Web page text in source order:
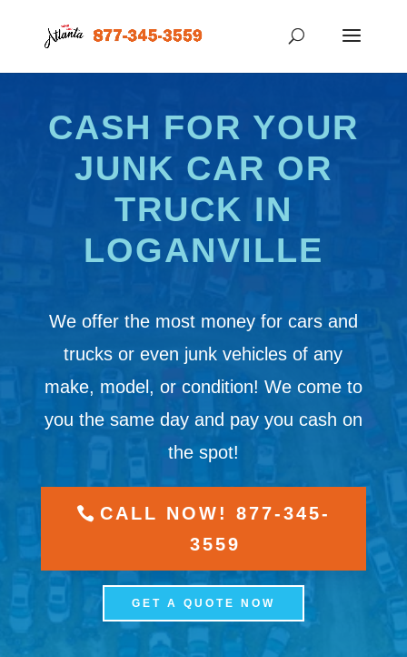
CASH FOR YOUR
JUNK CAR OR
TRUCK IN
LOGANVILLE
We offer the most money for cars and
trucks or even junk vehicles of any
make, model, or condition! We come to
you the same day and pay you cash on
the spot!
CALL NOW! 877-345-
3559
GET A QUOTE NOW